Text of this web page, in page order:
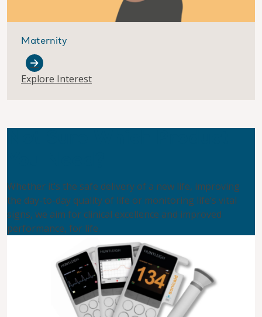
Maternity
Explore Interest
Whether it’s the safe delivery of a new life, improving
the day-to-day quality of life or monitoring life’s vital
signs, we aim for clinical excellence and improved
performance, for life.